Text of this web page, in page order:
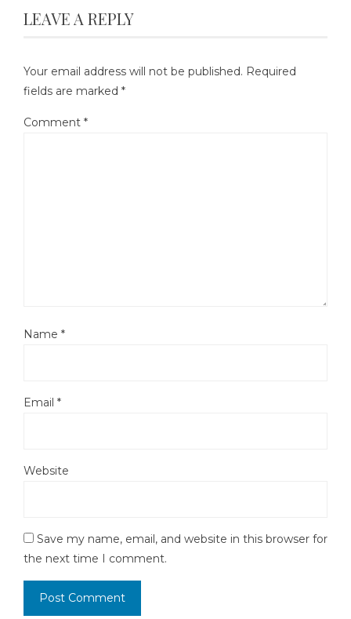
LEAVE A REPLY
Your email address will not be published. Required
fields are marked *
Comment *
Name *
Email *
Website
Save my name, email, and website in this browser for
the next time I comment.